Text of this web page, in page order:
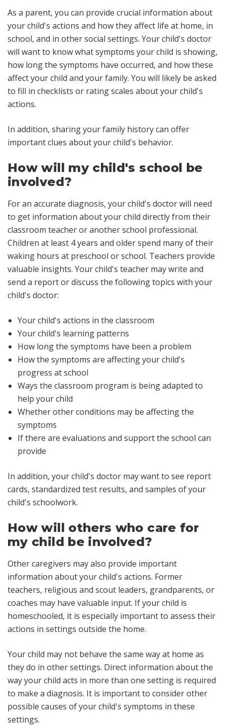
As a parent, you can provide crucial information about
your child's actions and how they affect life at home, in
school, and in other social settings. Your child's doctor
will want to know what symptoms your child is showing,
how long the symptoms have occurred, and how these
affect your child and your family. You will likely be asked
to fill in checklists or rating scales about your child's
actions.
In addition, sharing your family history can offer
important clues about your child's behavior.
How will my child's school be
involved?
For an accurate diagnosis, your child's doctor will need
to get information about your child directly from their
classroom teacher or another school professional.
Children at least 4 years and older spend many of their
waking hours at preschool or school. Teachers provide
valuable insights. Your child's teacher may write and
send a report or discuss the following topics with your
child's doctor:
Your child's actions in the classroom
Your child's learning patterns
How long the symptoms have been a problem
How the symptoms are affecting your child's
progress at school
Ways the classroom program is being adapted to
help your child
Whether other conditions may be affecting the
symptoms
If there are evaluations and support the school can
provide
In addition, your child's doctor may want to see report
cards, standardized test results, and samples of your
child's schoolwork.
How will others who care for
my child be involved?
Other caregivers may also provide important
information about your child's actions. Former
teachers, religious and scout leaders, grandparents, or
coaches may have valuable input. If your child is
homeschooled, it is especially important to assess their
actions in settings outside the home.
Your child may not behave the same way at home as
they do in other settings. Direct information about the
way your child acts in more than one setting is required
to make a diagnosis. It is important to consider other
possible causes of your child's symptoms in these
settings.